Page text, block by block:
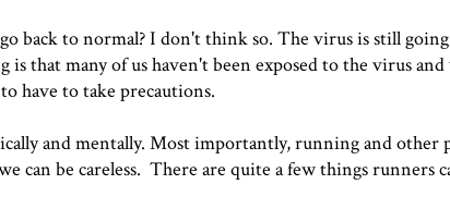
back to normal? I don't think so. The virus is still
that many of us haven't been exposed to the virus
have to take precautions.
and mentally. Most importantly, running and other
can be careless. There are quite a few things runners